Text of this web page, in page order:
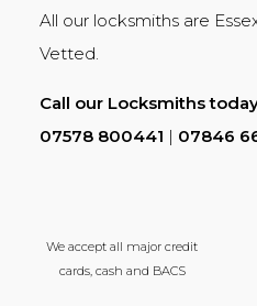
All our locksmiths are
Vetted.
Call our Locksmiths
07578 800441 | 07846
We accept all major credit
cards, cash and BACS